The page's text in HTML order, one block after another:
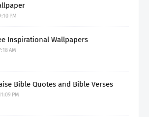
PM
Inspirational Wallpapers
AM
Bible Quotes and Bible Verses
PM